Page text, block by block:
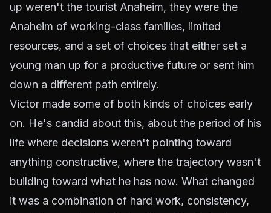
up weren't the tourist Anaheim, they were the
Anaheim of working-class families, limited
resources, and a set of choices that either set a
young man up for a productive future or sent him
down a different path entirely.
Victor made some of both kinds of choices early
on. He's candid about this, about the period of his
life where decisions weren't pointing toward
anything constructive, where the trajectory wasn't
building toward what he has now. What changed
it was a combination of hard work, consistency,